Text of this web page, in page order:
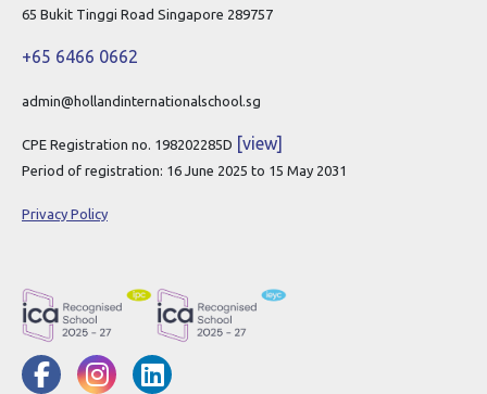
65 Bukit Tinggi Road Singapore 289757
+65 6466 0662
admin@hollandinternationalschool.sg
CPE Registration no. 198202285D [view]
Period of registration: 16 June 2025 to 15 May 2031
Privacy Policy